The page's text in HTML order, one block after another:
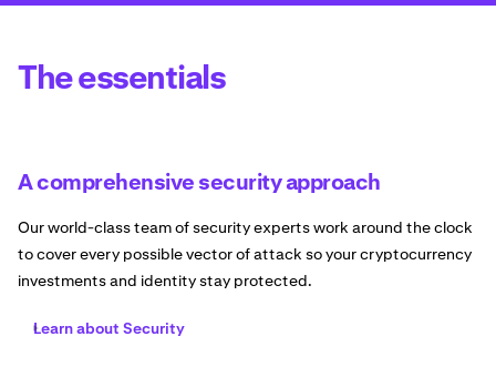
The essentials
A comprehensive security approach
Our world-class team of security experts work around the clock
to cover every possible vector of attack so your cryptocurrency
investments and identity stay protected.
Learn about Security